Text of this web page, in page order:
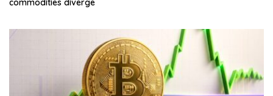
commodities diverge